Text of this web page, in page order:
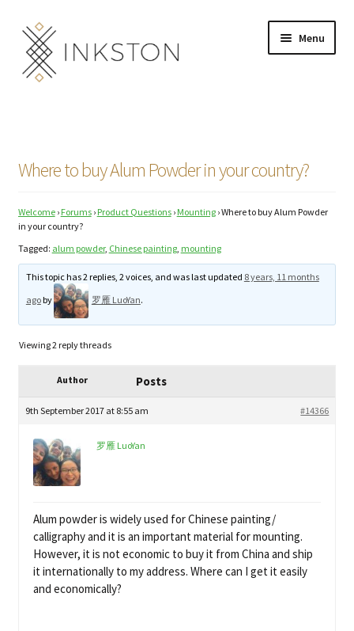
Skip
to
navigation
Skip
to
content
Menu
English
Español
Français
Deutsch
Where to buy Alum Powder in your country?
Welcome › Forums › Product Questions › Mounting ›Where to buy Alum Powder
in your country?
Tagged: alum powder, Chinese painting, mounting
This topic has 2 replies, 2 voices, and was last updated 8 years, 11 months
agoby 罗雁 LuoYan.
Viewing 2 reply threads
Author Posts
9th September 2017 at 8:55 am #14366
罗雁 LuoYan
Alum powder is widely used for Chinese painting/
calligraphy and it is an important material for mounting.
However, it is not economic to buy it from China and ship
it internationally to my address. Where can I get it easily
and economically?